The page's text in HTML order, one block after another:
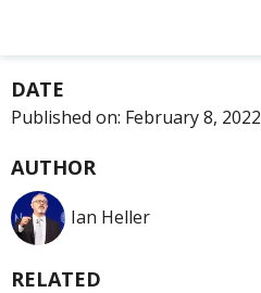
DATE
Published on: February 8, 2022
AUTHOR
Ian Heller
RELATED